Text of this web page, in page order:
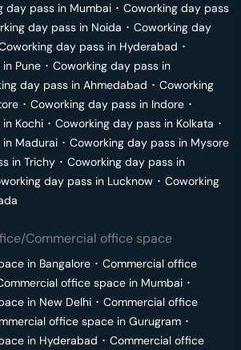
day pass in Mumbai ･ Coworking day pass
day pass in Noida ･ Coworking day
day pass in Hyderabad ･
in Pune ･ Coworking day pass in
day pass in Ahmedabad ･ Coworking
･ Coworking day pass in Indore ･
in Kochi ･ Coworking day pass in Kolkata ･
in Madurai ･ Coworking day pass in Mysore
in Trichy ･ Coworking day pass in
day pass in Lucknow ･ Coworking
Commercial office space
in Bangalore ･ Commercial office
office space in Mumbai ･
in New Delhi ･ Commercial office
office space in Gurugram ･
in Hyderabad ･ Commercial office